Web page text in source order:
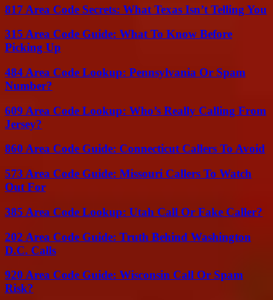
817 Area Code Secrets: What Texas Isn’t Telling You
315 Area Code Guide: What To Know Before
Picking Up
484 Area Code Lookup: Pennsylvania Or Spam
Number?
609 Area Code Lookup: Who’s Really Calling From
Jersey?
860 Area Code Guide: Connecticut Callers To Avoid
573 Area Code Guide: Missouri Callers To Watch
Out For
385 Area Code Lookup: Utah Call Or Fake Caller?
202 Area Code Guide: Truth Behind Washington
D.C. Calls
920 Area Code Guide: Wisconsin Call Or Spam
Risk?